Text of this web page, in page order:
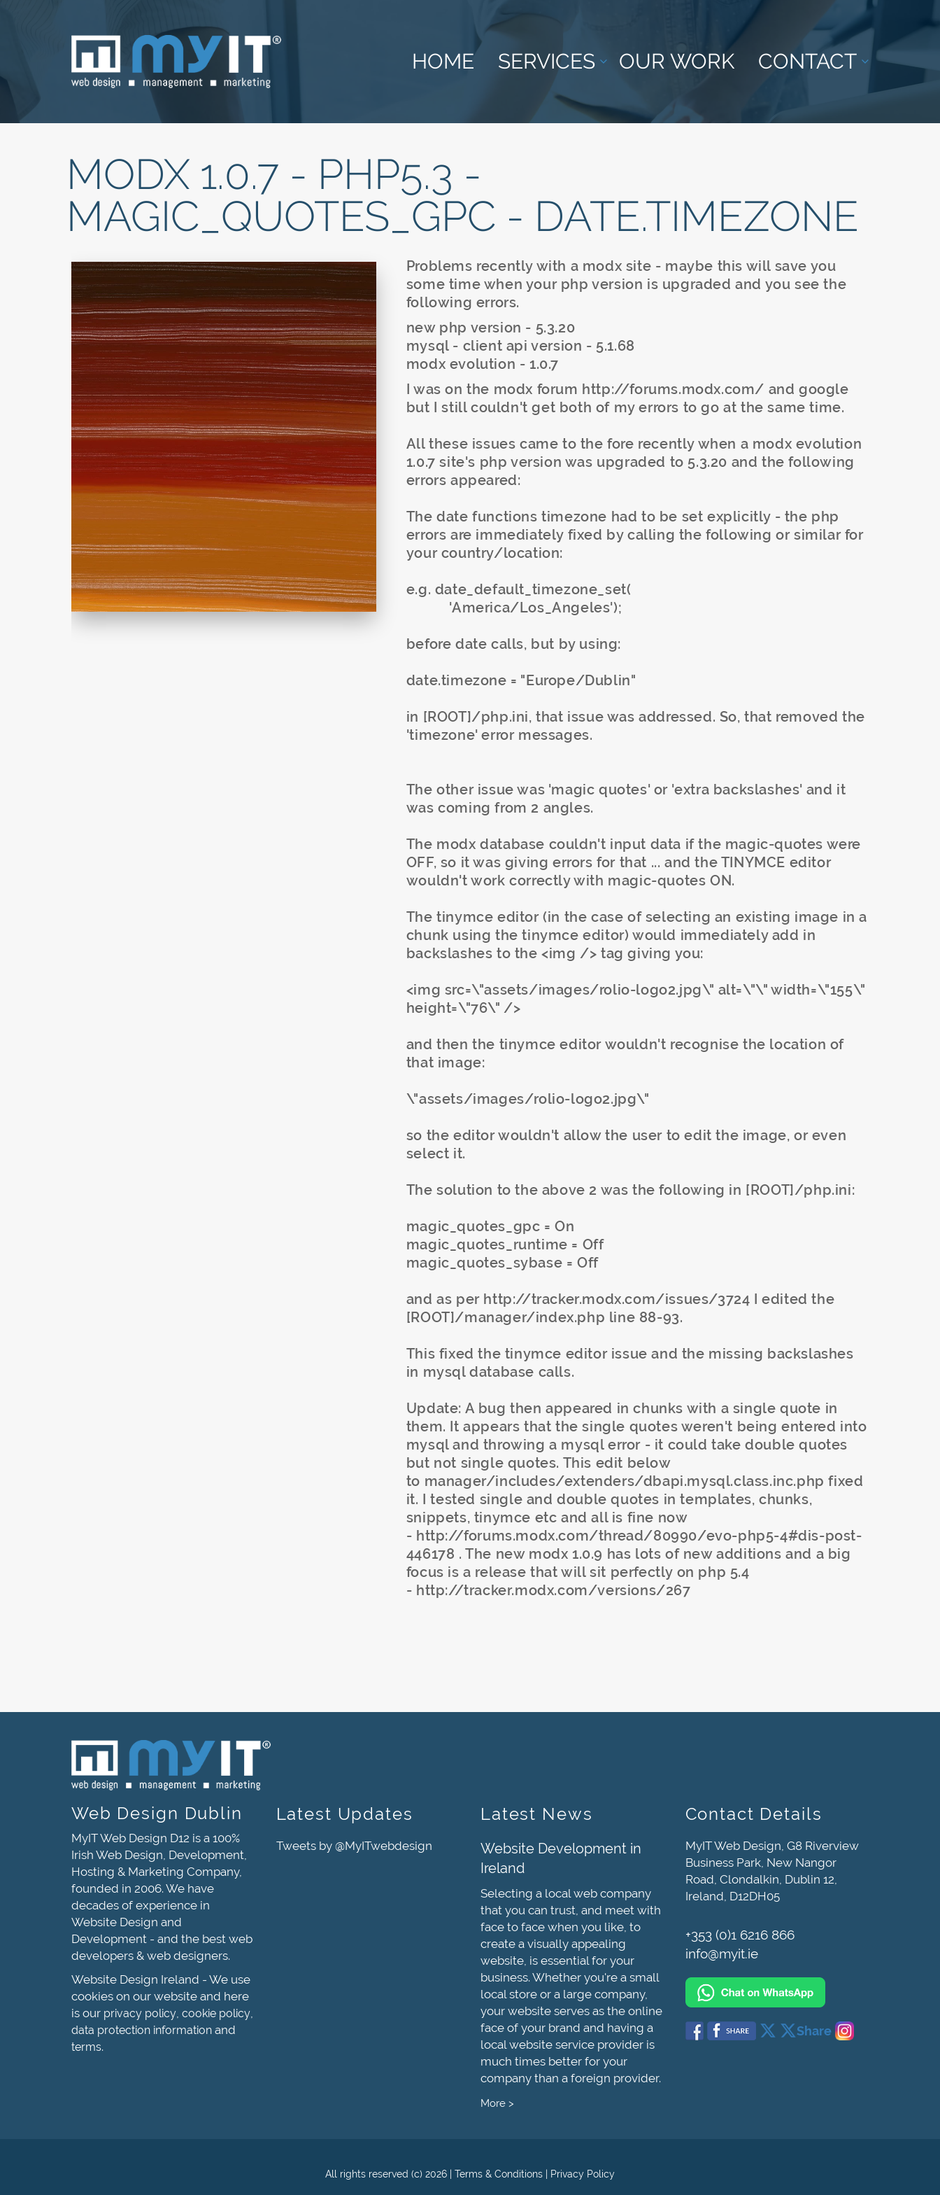
HOME SERVICES OUR WORK CONTACT
MODX 1.0.7 - PHP5.3 -
MAGIC_QUOTES_GPC - DATE.TIMEZONE
Problems recently with a modx site - maybe this will save you
some time when your php version is upgraded and you see the
following errors.
new php version - 5.3.20
mysql - client api version - 5.1.68
modx evolution - 1.0.7
I was on the modx forum http://forums.modx.com/ and google
but I still couldn't get both of my errors to go at the same time.
All these issues came to the fore recently when a modx evolution
1.0.7 site's php version was upgraded to 5.3.20 and the following
errors appeared:
The date functions timezone had to be set explicitly - the php
errors are immediately fixed by calling the following or similar for
your country/location:
e.g. date_default_timezone_set(
'America/Los_Angeles');
before date calls, but by using:
date.timezone = "Europe/Dublin"
in [ROOT]/php.ini, that issue was addressed. So, that removed the
'timezone' error messages.
The other issue was 'magic quotes' or 'extra backslashes' and it
was coming from 2 angles.
The modx database couldn't input data if the magic-quotes were
OFF, so it was giving errors for that ... and the TINYMCE editor
wouldn't work correctly with magic-quotes ON.
The tinymce editor (in the case of selecting an existing image in a
chunk using the tinymce editor) would immediately add in
backslashes to the <img /> tag giving you:
<img src=\"assets/images/rolio-logo2.jpg\" alt=\"\" width=\"155\"
height=\"76\" />
and then the tinymce editor wouldn't recognise the location of
that image:
\"assets/images/rolio-logo2.jpg\"
so the editor wouldn't allow the user to edit the image, or even
select it.
The solution to the above 2 was the following in [ROOT]/php.ini:
magic_quotes_gpc = On
magic_quotes_runtime = Off
magic_quotes_sybase = Off
and as per http://tracker.modx.com/issues/3724 I edited the
[ROOT]/manager/index.php line 88-93.
This fixed the tinymce editor issue and the missing backslashes
in mysql database calls.
Update: A bug then appeared in chunks with a single quote in
them. It appears that the single quotes weren't being entered into
mysql and throwing a mysql error - it could take double quotes
but not single quotes. This edit below
to manager/includes/extenders/dbapi.mysql.class.inc.php fixed
it. I tested single and double quotes in templates, chunks,
snippets, tinymce etc and all is fine now
- http://forums.modx.com/thread/80990/evo-php5-4#dis-post-
446178 . The new modx 1.0.9 has lots of new additions and a big
focus is a release that will sit perfectly on php 5.4
- http://tracker.modx.com/versions/267
Web Design Dublin
MyIT Web Design D12 is a 100%
Irish Web Design, Development,
Hosting & Marketing Company,
founded in 2006. We have
decades of experience in
Website Design and
Development - and the best web
developers & web designers.
Website Design Ireland - We use
cookies on our website and here
is our privacy policy, cookie policy,
data protection information and
terms.
Latest Updates
Tweets by @MyITwebdesign
Latest News
Website Development in
Ireland
Selecting a local web company
that you can trust, and meet with
face to face when you like, to
create a visually appealing
website, is essential for your
business. Whether you're a small
local store or a large company,
your website serves as the online
face of your brand and having a
local website service provider is
much times better for your
company than a foreign provider.
More >
Contact Details
MyIT Web Design, G8 Riverview
Business Park, New Nangor
Road, Clondalkin, Dublin 12,
Ireland, D12DH05
+353 (0)1 6216 866
info@myit.ie
Share
All rights reserved (c) 2026 Terms & Conditions Privacy Policy